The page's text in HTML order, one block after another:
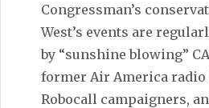
Congressman’s
West’s events are
by “sunshine blowing”
former Air America radio
Robocall campaigners,